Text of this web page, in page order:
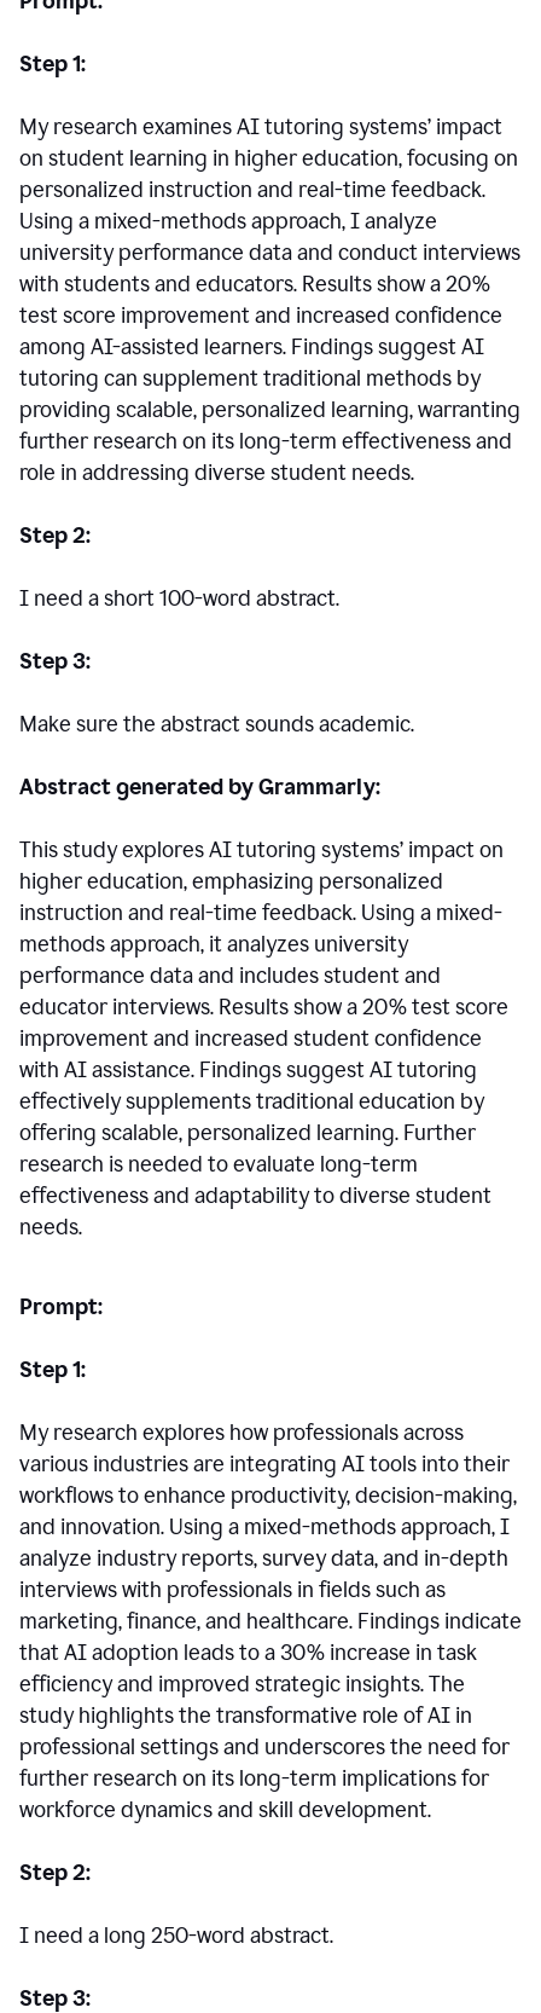
Step 1:
My research examines AI tutoring systems’ impact
on student learning in higher education, focusing on
personalized instruction and real-time feedback.
Using a mixed-methods approach, I analyze
university performance data and conduct interviews
with students and educators. Results show a 20%
test score improvement and increased confidence
among AI-assisted learners. Findings suggest AI
tutoring can supplement traditional methods by
providing scalable, personalized learning, warranting
further research on its long-term effectiveness and
role in addressing diverse student needs.
Step 2:
I need a short 100-word abstract.
Step 3:
Make sure the abstract sounds academic.
Abstract generated by Grammarly:
This study explores AI tutoring systems’ impact on
higher education, emphasizing personalized
instruction and real-time feedback. Using a mixed-
methods approach, it analyzes university
performance data and includes student and
educator interviews. Results show a 20% test score
improvement and increased student confidence
with AI assistance. Findings suggest AI tutoring
effectively supplements traditional education by
offering scalable, personalized learning. Further
research is needed to evaluate long-term
effectiveness and adaptability to diverse student
needs.
Prompt:
Step 1:
My research explores how professionals across
various industries are integrating AI tools into their
workflows to enhance productivity, decision-making,
and innovation. Using a mixed-methods approach, I
analyze industry reports, survey data, and in-depth
interviews with professionals in fields such as
marketing, finance, and healthcare. Findings indicate
that AI adoption leads to a 30% increase in task
efficiency and improved strategic insights. The
study highlights the transformative role of AI in
professional settings and underscores the need for
further research on its long-term implications for
workforce dynamics and skill development.
Step 2:
I need a long 250-word abstract.
Step 3: